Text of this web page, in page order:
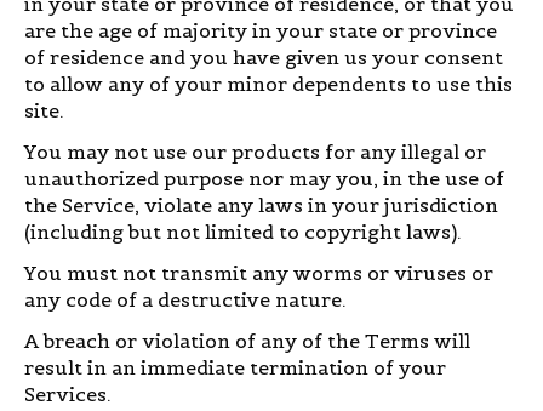
are the age of majority in your state or province
of residence and you have given us your consent
to allow any of your minor dependents to use this
site.
You may not use our products for any illegal or
unauthorized purpose nor may you, in the use of
the Service, violate any laws in your jurisdiction
(including but not limited to copyright laws).
You must not transmit any worms or viruses or
any code of a destructive nature.
A breach or violation of any of the Terms will
result in an immediate termination of your
Services.